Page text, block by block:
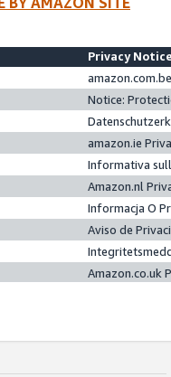
Privacy
Notice:
amazon.ie
Informativa
Amazon.nl
Informacja O
Aviso de
Amazon.co.uk